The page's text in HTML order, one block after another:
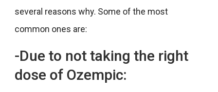
several reasons why. Some of the most
common ones are:
-Due to not taking the right
dose of Ozempic: